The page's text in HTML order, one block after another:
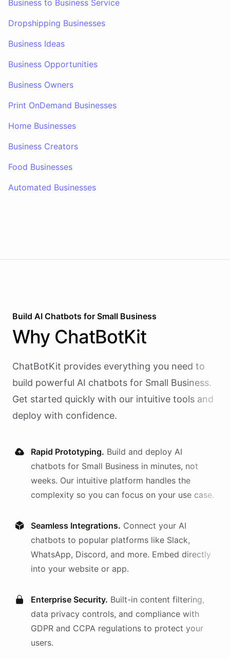
Business to Business Service
Dropshipping Businesses
Business Ideas
Business Opportunities
Business Owners
Print OnDemand Businesses
Home Businesses
Business Creators
Food Businesses
Automated Businesses
Build AI Chatbots for Small Business
Why ChatBotKit
ChatBotKit provides everything you need to
build powerful AI chatbots for Small Business.
Get started quickly with our intuitive tools and
deploy with confidence.
Rapid Prototyping. Build and deploy AI
chatbots for Small Business in minutes, not
weeks. Our intuitive platform handles the
complexity so you can focus on your use case.
Seamless Integrations. Connect your AI
chatbots to popular platforms like Slack,
WhatsApp, Discord, and more. Embed directly
into your website or app.
Enterprise Security. Built-in content filtering,
data privacy controls, and compliance with
GDPR and CCPA regulations to protect your
users.